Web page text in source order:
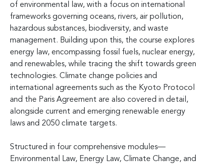
of environmental law, with a focus on international
frameworks governing oceans, rivers, air pollution,
hazardous substances, biodiversity, and waste
management. Building upon this, the course explores
energy law, encompassing fossil fuels, nuclear energy,
and renewables, while tracing the shift towards green
technologies. Climate change policies and
international agreements such as the Kyoto Protocol
and the Paris Agreement are also covered in detail,
alongside current and emerging renewable energy
laws and 2050 climate targets.
Structured in four comprehensive modules—
Environmental Law, Energy Law, Climate Change, and